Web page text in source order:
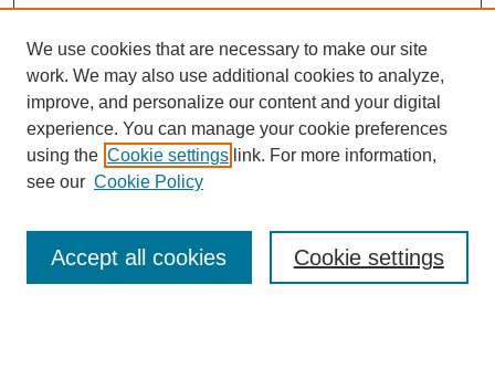
SEARCH
Enter search terms:
We use cookies that are necessary to make our site
work. We may also use additional cookies to analyze,
improve, and personalize our content and your digital
experience. You can manage your cookie preferences
using the Cookie settings link. For more information,
see our Cookie Policy
Cookie settings
Accept all cookies